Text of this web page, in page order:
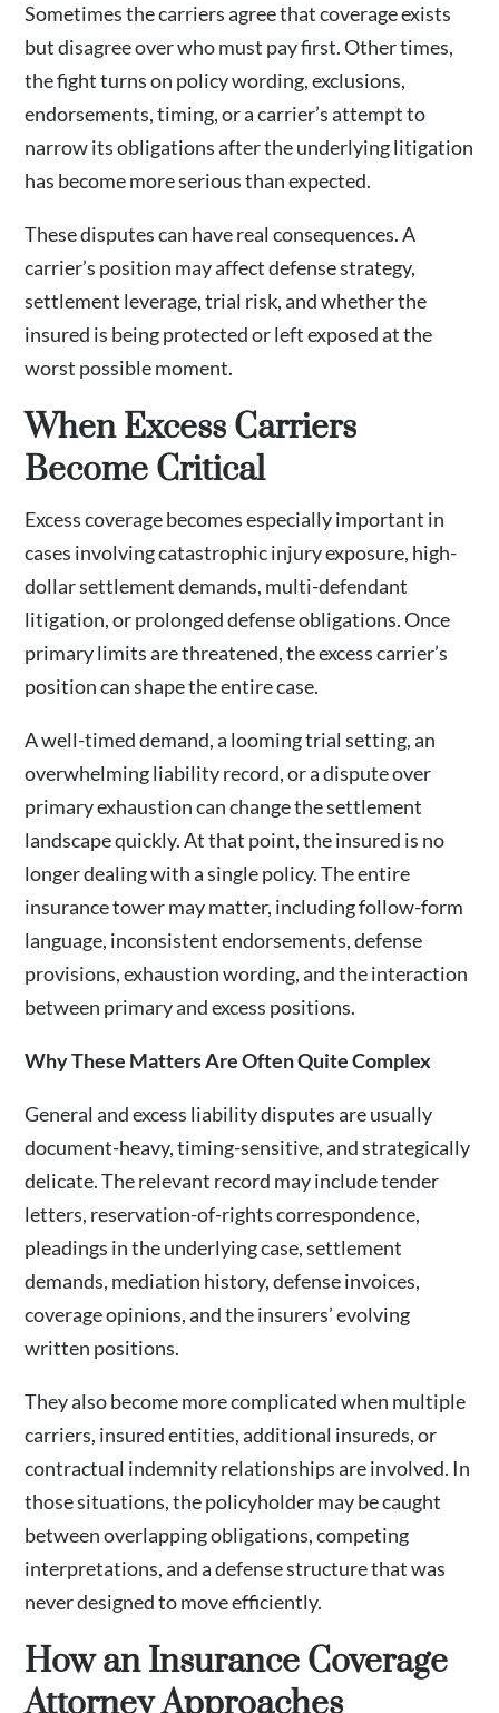
Sometimes the carriers agree that coverage exists
but disagree over who must pay first. Other times,
the fight turns on policy wording, exclusions,
endorsements, timing, or a carrier’s attempt to
narrow its obligations after the underlying litigation
has become more serious than expected.
These disputes can have real consequences. A
carrier’s position may affect defense strategy,
settlement leverage, trial risk, and whether the
insured is being protected or left exposed at the
worst possible moment.
When Excess Carriers
Become Critical
Excess coverage becomes especially important in
cases involving catastrophic injury exposure, high-
dollar settlement demands, multi-defendant
litigation, or prolonged defense obligations. Once
primary limits are threatened, the excess carrier’s
position can shape the entire case.
A well-timed demand, a looming trial setting, an
overwhelming liability record, or a dispute over
primary exhaustion can change the settlement
landscape quickly. At that point, the insured is no
longer dealing with a single policy. The entire
insurance tower may matter, including follow-form
language, inconsistent endorsements, defense
provisions, exhaustion wording, and the interaction
between primary and excess positions.
Why These Matters Are Often Quite Complex
General and excess liability disputes are usually
document-heavy, timing-sensitive, and strategically
delicate. The relevant record may include tender
letters, reservation-of-rights correspondence,
pleadings in the underlying case, settlement
demands, mediation history, defense invoices,
coverage opinions, and the insurers’ evolving
written positions.
They also become more complicated when multiple
carriers, insured entities, additional insureds, or
contractual indemnity relationships are involved. In
those situations, the policyholder may be caught
between overlapping obligations, competing
interpretations, and a defense structure that was
never designed to move efficiently.
How an Insurance Coverage
Attorney Approaches